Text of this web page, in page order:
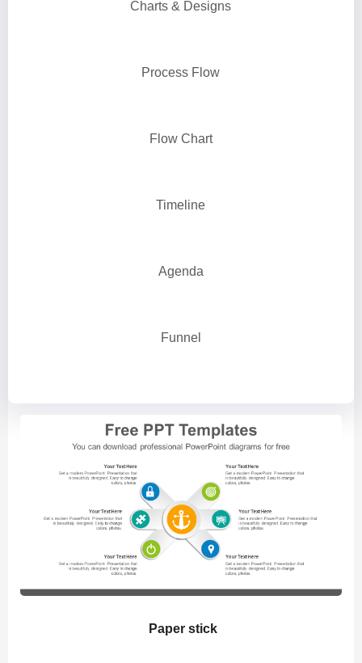
Charts & Designs
Process Flow
Flow Chart
Timeline
Agenda
Funnel
Paper stick